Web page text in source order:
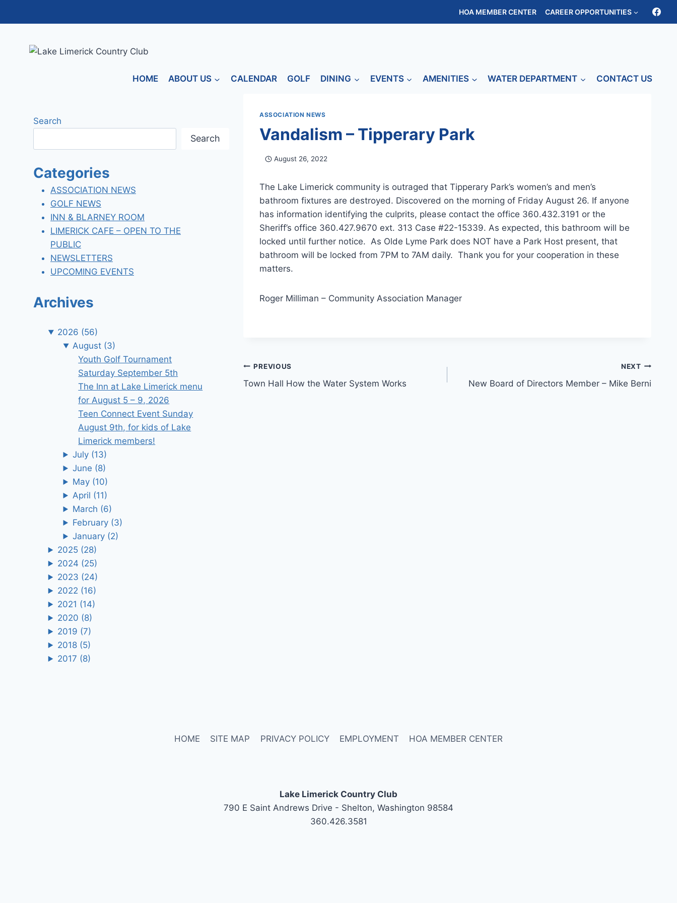
HOA MEMBER CENTER CAREER OPPORTUNITIES
HOME ABOUT US CALENDAR GOLF DINING EVENTS AMENITIES WATER DEPARTMENT CONTACT US
ASSOCIATION NEWS
Vandalism – Tipperary Park
August 26, 2022
The Lake Limerick community is outraged that Tipperary Park’s women’s and men’s
bathroom fixtures are destroyed. Discovered on the morning of Friday August 26. If anyone
has information identifying the culprits, please contact the office 360.432.3191 or the
Sheriff’s office 360.427.9670 ext. 313 Case #22-15339. As expected, this bathroom will be
locked until further notice. As Olde Lyme Park does NOT have a Park Host present, that
bathroom will be locked from 7PM to 7AM daily. Thank you for your cooperation in these
matters.
Roger Milliman – Community Association Manager
Post
navigation
PREVIOUS
Town Hall How the Water System Works
NEXT
New Board of Directors Member – Mike Berni
Search
Search
Categories
ASSOCIATION NEWS
GOLF NEWS
INN & BLARNEY ROOM
LIMERICK CAFE – OPEN TO THE
PUBLIC
NEWSLETTERS
UPCOMING EVENTS
Archives
2026 (56)
August (3)
Youth Golf Tournament
Saturday September 5th
The Inn at Lake Limerick menu
for August 5 – 9, 2026
Teen Connect Event Sunday
August 9th, for kids of Lake
Limerick members!
July (13)
June (8)
May (10)
April (11)
March (6)
February (3)
January (2)
2025 (28)
2024 (25)
2023 (24)
2022 (16)
2021 (14)
2020 (8)
2019 (7)
2018 (5)
2017 (8)
HOME SITE MAP PRIVACY POLICY EMPLOYMENT HOA MEMBER CENTER
Lake Limerick Country Club
790 E Saint Andrews Drive - Shelton, Washington 98584
360.426.3581